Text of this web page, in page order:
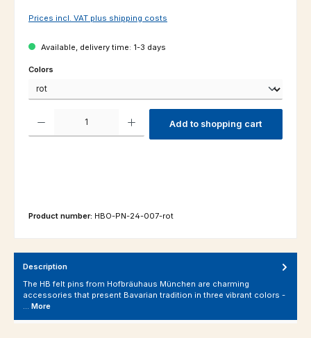
Prices incl. VAT plus shipping costs
Available, delivery time: 1-3 days
Select
Colors
Product Quantity: Enter the desired amount or use the buttons to
Add to shopping cart
Product number: HBO-PN-24-007-rot
Description
The HB felt pins from Hofbräuhaus München are charming
accessories that present Bavarian tradition in three vibrant colors -
More